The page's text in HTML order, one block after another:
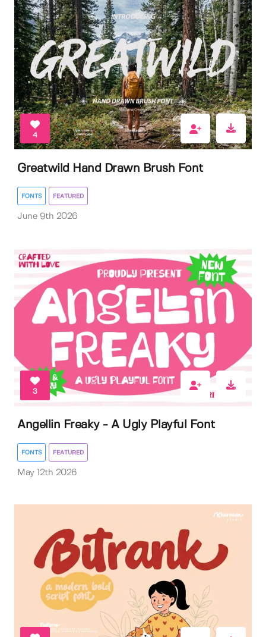
4
Greatwild Hand Drawn Brush Font
FONTS FEATURED
June 9th 2026
3
Angellin Freaky - A Ugly Playful Font
FONTS FEATURED
May 12th 2026